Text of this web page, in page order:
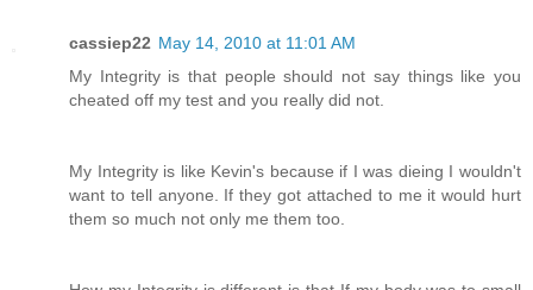
cassiep22 May 14, 2010 at 11:01 AM
My Integrity is that people should not say things like you
cheated off my test and you really did not.
My Integrity is like Kevin's because if I was dieing I wouldn't
want to tell anyone. If they got attached to me it would hurt
them so much not only me them too.